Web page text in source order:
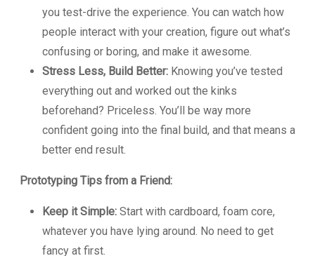
you test-drive the experience. You can watch how
people interact with your creation, figure out what’s
confusing or boring, and make it awesome.
Stress Less, Build Better: Knowing you’ve tested
everything out and worked out the kinks
beforehand? Priceless. You’ll be way more
confident going into the final build, and that means a
better end result.
Prototyping Tips from a Friend:
Keep it Simple: Start with cardboard, foam core,
whatever you have lying around. No need to get
fancy at first.